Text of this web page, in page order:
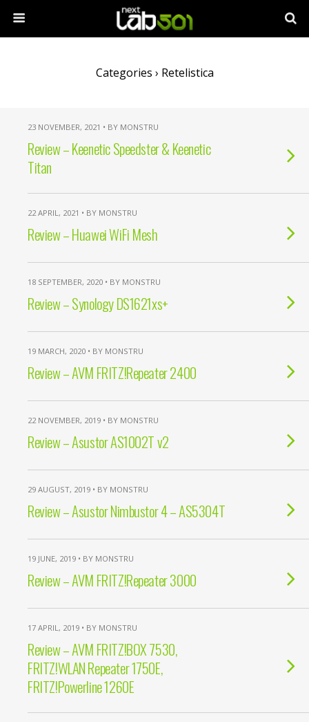
Categories › Retelistica
23 NOVEMBER, 2021 • BY MONSTRU
Review – Keenetic Speedster & Keenetic
Titan
22 APRIL, 2021 • BY MONSTRU
Review – Huawei WiFi Mesh
18 SEPTEMBER, 2020 • BY MONSTRU
Review – Synology DS1621xs+
19 MARCH, 2020 • BY MONSTRU
Review – AVM FRITZ!Repeater 2400
22 NOVEMBER, 2019 • BY MONSTRU
Review – Asustor AS1002T v2
29 AUGUST, 2019 • BY MONSTRU
Review – Asustor Nimbustor 4 – AS5304T
19 JUNE, 2019 • BY MONSTRU
Review – AVM FRITZ!Repeater 3000
17 APRIL, 2019 • BY MONSTRU
Review – AVM FRITZ!BOX 7530,
FRITZ!WLAN Repeater 1750E,
FRITZ!Powerline 1260E